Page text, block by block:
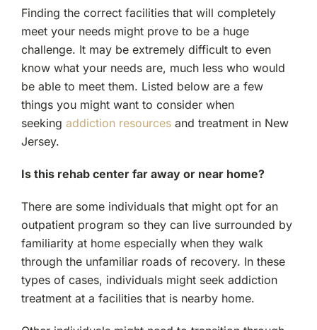
Finding the correct facilities that will completely
meet your needs might prove to be a huge
challenge. It may be extremely difficult to even
know what your needs are, much less who would
be able to meet them. Listed below are a few
things you might want to consider when
seeking addiction resourcesand treatment in New
Jersey.
Is this rehab center far away or near home?
There are some individuals that might opt for an
outpatient program so they can live surrounded by
familiarity at home especially when they walk
through the unfamiliar roads of recovery. In these
types of cases, individuals might seek addiction
treatment at a facilities that is nearby home.